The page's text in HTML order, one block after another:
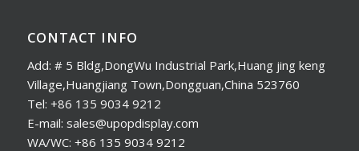
CONTACT INFO
Add: # 5 Bldg,DongWu Industrial Park,Huang jing keng
Village,Huangjiang Town,Dongguan,China 523760
Tel: +86 135 9034 9212
E-mail: sales@upopdisplay.com
WA/WC: +86 135 9034 9212